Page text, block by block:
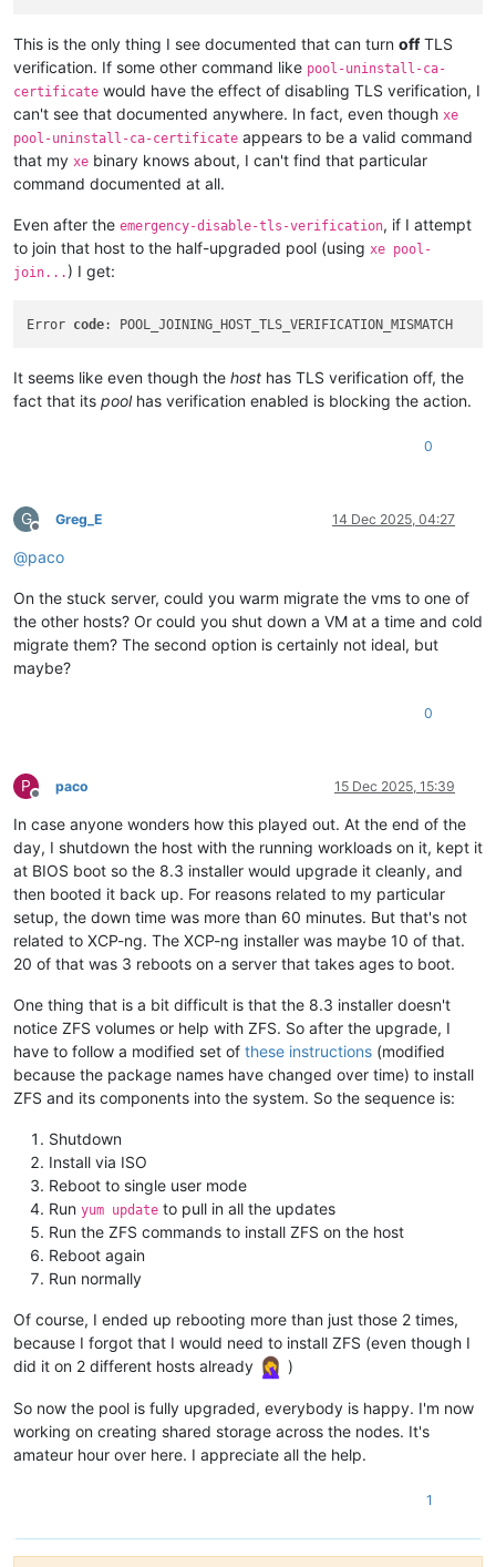
This is the only thing I see documented that can turn offTLS
verification. If some other command like pool-uninstall-ca-
certificate would have the effect of disabling TLS verification, I
can't see that documented anywhere. In fact, even though xe
pool-uninstall-ca-certificate appears to be a valid command
that my xe binary knows about, I can't find that particular
command documented at all.
Even after the emergency-disable-tls-verification, if I attempt
to join that host to the half-upgraded pool (using xe pool-
join... ) I get:
Error code
It seems like even though the host has TLS verification off, the
fact that its poolhas verification enabled is blocking the action.
0
G
Offline
Greg_E 14 Dec 2025, 04:27
@paco
On the stuck server, could you warm migrate the vms to one of
the other hosts? Or could you shut down a VM at a time and cold
migrate them? The second option is certainly not ideal, but
maybe?
0
P
Offline
paco 15 Dec 2025, 15:39
In case anyone wonders how this played out. At the end of the
day, I shutdown the host with the running workloads on it, kept it
at BIOS boot so the 8.3 installer would upgrade it cleanly, and
then booted it back up. For reasons related to my particular
setup, the down time was more than 60 minutes. But that's not
related to XCP-ng. The XCP-ng installer was maybe 10 of that.
20 of that was 3 reboots on a server that takes ages to boot.
One thing that is a bit difficult is that the 8.3 installer doesn't
notice ZFS volumes or help with ZFS. So after the upgrade, I
have to follow a modified set of these instructions (modified
because the package names have changed over time) to install
ZFS and its components into the system. So the sequence is:
Shutdown
Install via ISO
Reboot to single user mode
Run yum update to pull in all the updates
Run the ZFS commands to install ZFS on the host
Reboot again
Run normally
Of course, I ended up rebooting more than just those 2 times,
because I forgot that I would need to install ZFS (even though I
did it on 2 different hosts already
)
So now the pool is fully upgraded, everybody is happy. I'm now
working on creating shared storage across the nodes. It's
amateur hour over here. I appreciate all the help.
1